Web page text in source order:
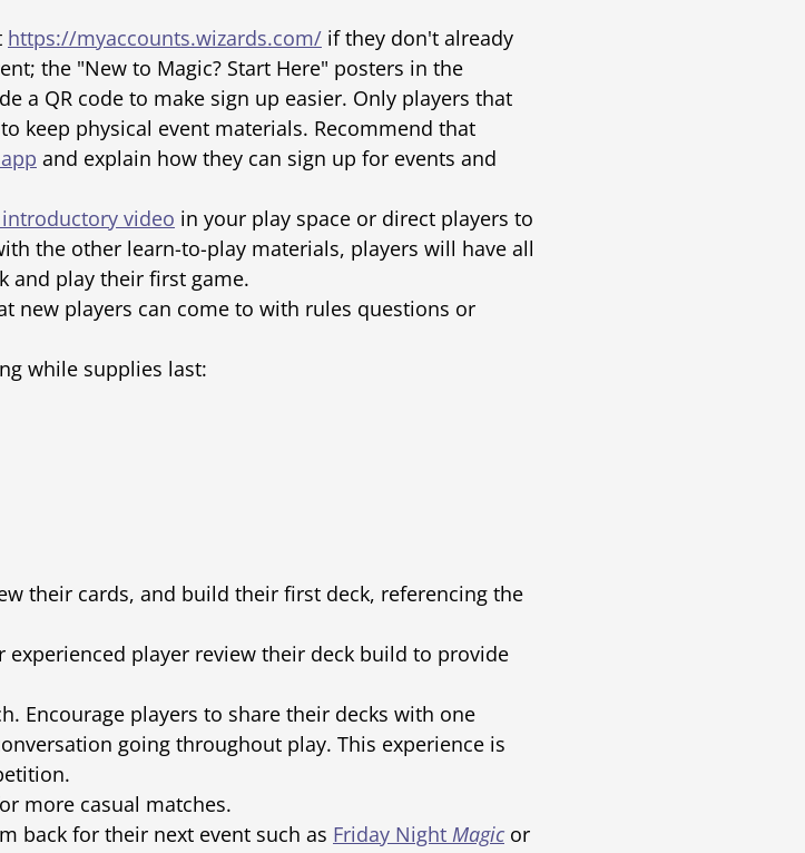
https://myaccounts.wizards.com/ if they don't already
the "New to Magic? Start Here" posters in the
a QR code to make sign up easier. Only players that
keep physical event materials. Recommend that
and explain how they can sign up for events and
video in your play space or direct players to
the other learn-to-play materials, players will have all
and play their first game.
new players can come to with rules questions or
while supplies last:
their cards, and build their first deck, referencing the
player review their deck build to provide
Encourage players to share their decks with one
going throughout play. This experience is
more casual matches.
back for their next event such as Friday Night Magic or